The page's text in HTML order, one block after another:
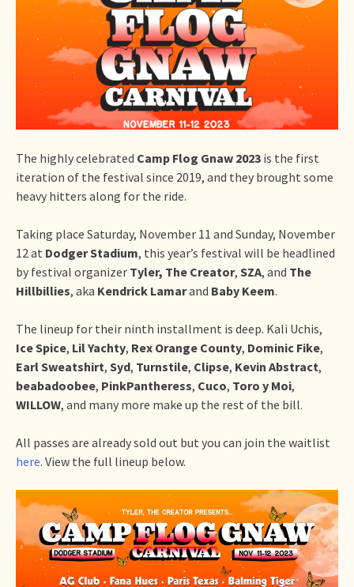
The highly celebrated Camp Flog Gnaw 2023 is the first
iteration of the festival since 2019, and they brought some
heavy hitters along for the ride.
Taking place Saturday, November 11 and Sunday, November
12 at Dodger Stadium, this year’s festival will be headlined
by festival organizer Tyler, The Creator, SZA, and The
Hillbillies, aka Kendrick Lamarand Baby Keem.
The lineup for their ninth installment is deep. Kali Uchis,
Ice Spice, Lil Yachty, Rex Orange County, Dominic Fike,
Earl Sweatshirt, Syd, Turnstile, Clipse, Kevin Abstract,
beabadoobee, PinkPantheress, Cuco, Toro y Moi,
WILLOW, and many more make up the rest of the bill.
All passes are already sold out but you can join the waitlist
here. View the full lineup below.